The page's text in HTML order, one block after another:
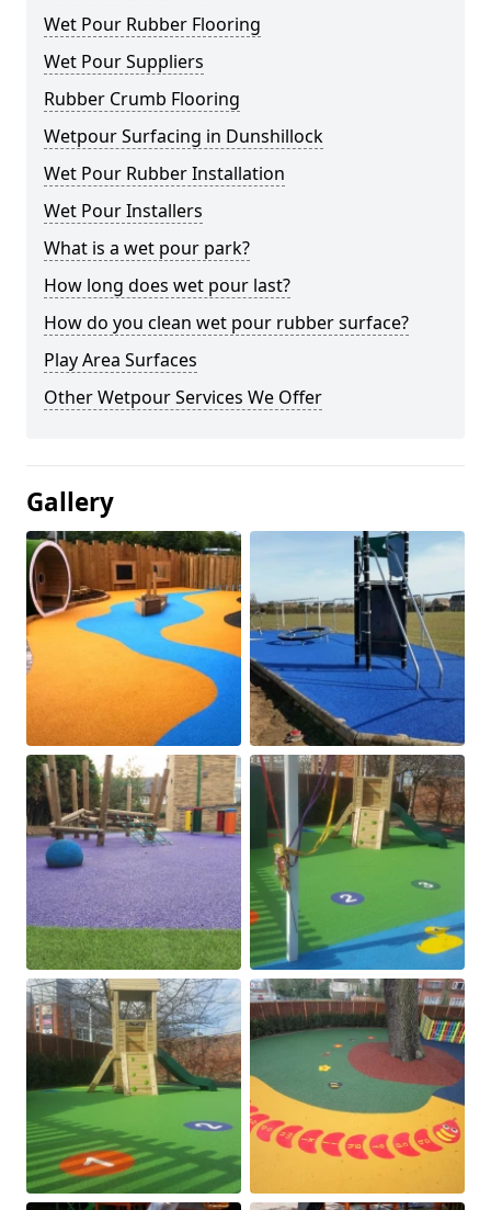
Wet Pour Rubber Flooring
Wet Pour Suppliers
Rubber Crumb Flooring
Wetpour Surfacing in Dunshillock
Wet Pour Rubber Installation
Wet Pour Installers
What is a wet pour park?
How long does wet pour last?
How do you clean wet pour rubber surface?
Play Area Surfaces
Other Wetpour Services We Offer
Gallery